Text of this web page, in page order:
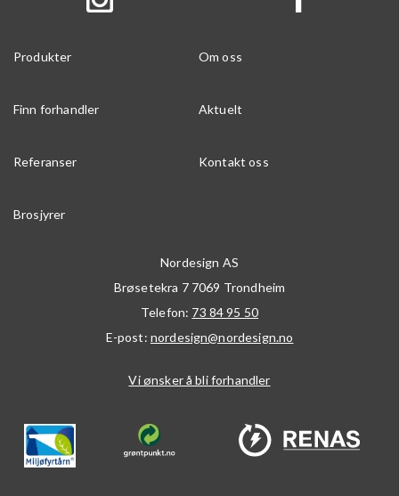
Produkter Om oss
Finn forhandler Aktuelt
Referanser Kontakt oss
Brosjyrer
Nordesign AS
Brøsetekra 7 7069 Trondheim
Telefon: 73 84 95 50
E-post: nordesign@nordesign.no
Vi ønsker å bli forhandler